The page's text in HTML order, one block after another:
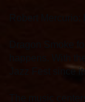
Jazz Fest since